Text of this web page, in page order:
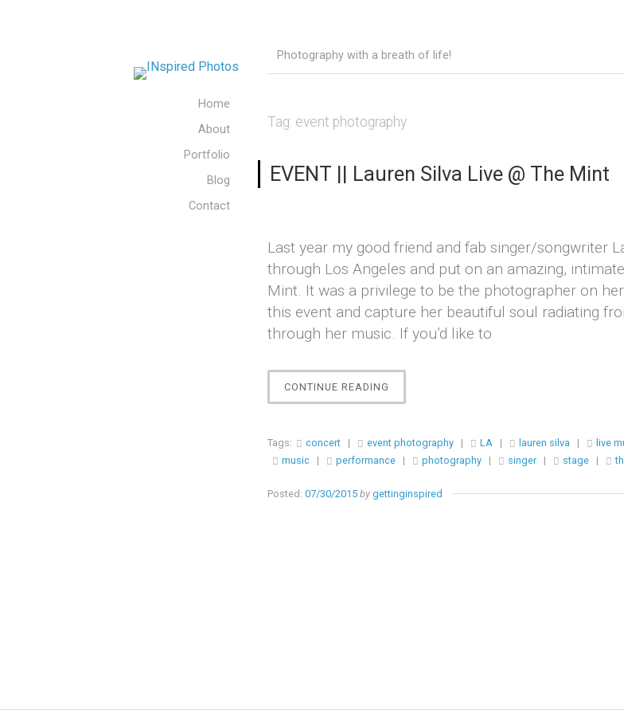
Home
About
Portfolio
Blog
Contact
Photography with a breath of life!
Tag: event photography
EVENT || Lauren Silva Live @ The Mint
Last year my good friend and fab singer/songwriter
through Los Angeles and put on an amazing,
Mint. It was a privilege to be the photographer on
this event and capture her beautiful soul radiating
through her music. If you’d like to
CONTINUE READING
||
SILVA
MINT”
Tags: concert | event photography | LA | lauren silva | live
music
| performance | photography | singer | stage |
Posted: 07/30/2015 by gettinginspired